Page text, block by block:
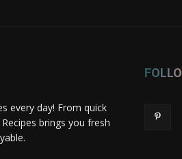
every day! From quick
brings you fresh